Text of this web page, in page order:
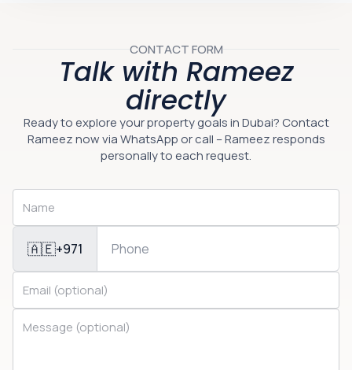
CONTACT FORM
Talk with Rameez
directly
Ready to explore your property goals in Dubai? Contact
Rameez now via WhatsApp or call – Rameez responds
personally to each request.
🇦🇪+971